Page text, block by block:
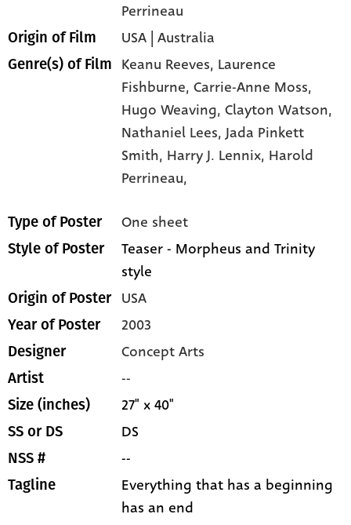
Perrineau
Origin of Film USA | Australia
Genre(s) of Film Keanu Reeves, Laurence
Fishburne,Carrie-Anne Moss,
Hugo Weaving,Clayton Watson,
Nathaniel Lees,Jada Pinkett
Smith, Harry J. Lennix, Harold
Perrineau,
Type of Poster One sheet
Style of Poster
Teaser - Morpheus and Trinity
style
Origin of Poster USA
Year of Poster 2003
Designer Concept Arts
Artist --
Size (inches) 27" x 40"
SS or DS DS
NSS # --
Tagline
Everything that has a beginning
has an end